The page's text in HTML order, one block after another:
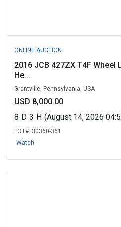
ONLINE AUCTION
2016 JCB 427ZX T4F
He...
Grantville, Pennsylvania, USA
USD 8,000.00
8 D 3 H (August 14, 2026
LOT#: 30360-361
Watch